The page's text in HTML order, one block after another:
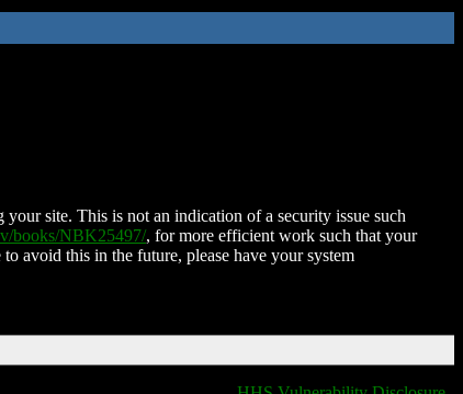
site. This is not an indication of a security issue such
books/NBK25497/, for more efficient work such that your
avoid this in the future, please have your system